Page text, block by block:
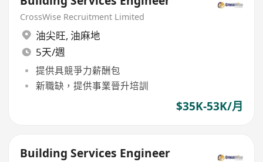
CrossWise Recruitment Limited
油尖旺, 油麻地
5天/週
提供具競爭力薪酬包
新職缺，提供事業晉升培訓
$35K-53K/月
Building Services Engineer